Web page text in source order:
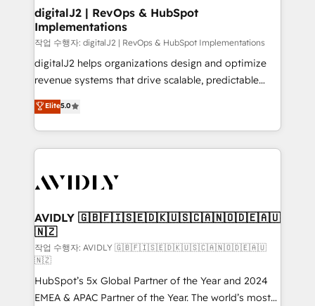
digitalJ2 | RevOps & HubSpot
Implementations
작업 수행자: digitalJ2 | RevOps & HubSpot Implementations
digitalJ2 helps organizations design and optimize
revenue systems that drive scalable, predictable
growth. As a triple-accredited HubSpot Solutions
Partner, we specialize in both strategic RevOps
planning and hands-on technical execution - building
the operational foundation companies need to
Healthcare - Financial Services - Managed IT (MSP) -
we help: ✔️ Full HubSpot implementations and portal
optimization ✔️ Data migrations, CRM architecture,
and reporting foundations ✔️ Custom integrations
and workflow automation ✔️ User adoption
programs, training, and enablement Through project-
based engagements and ongoing RevOps
Elite5.0
AVIDLY 🇬🇧🇫🇮🇸🇪🇩🇰🇺🇸🇨🇦🇳🇴🇩🇪🇦🇺
🇳🇿
작업 수행자: AVIDLY 🇬🇧🇫🇮🇸🇪🇩🇰🇺🇸🇨🇦🇳🇴🇩🇪🇦🇺
🇳🇿
HubSpot’s 5x Global Partner of the Year and 2024
EMEA & APAC Partner of the Year. The world’s most